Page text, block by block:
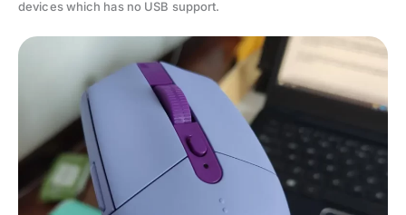
devices which has no USB support.